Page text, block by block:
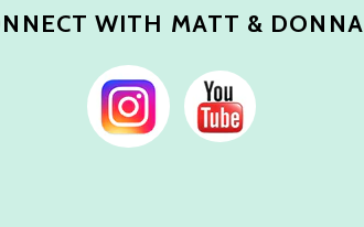
WITH MATT & DONNA